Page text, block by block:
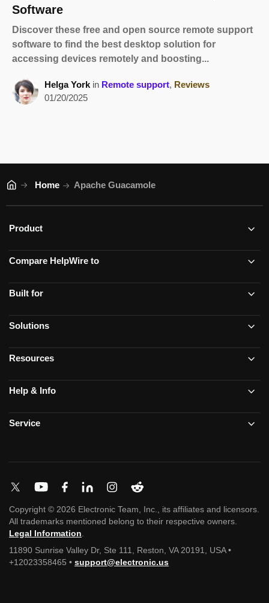
Software
Discover these free and open source remote support
software to find the best desktop solution for
accessing devices remotely and boosting...
Helga York in Remote support, Reviews
01/20/2025
Home Apache Guacamole
Product
Compare HelpWire to
Built for
Solutions
Resources
Help & Info
Service
Copyright © 2026 Electronic Team, Inc., its affiliates and licensors.
All trademarks mentioned belong to their respective owners.
Legal Information
11890 Sunrise Valley Dr, Ste 111, Reston, VA 20191, USA •
+12023358465 • support@electronic.us